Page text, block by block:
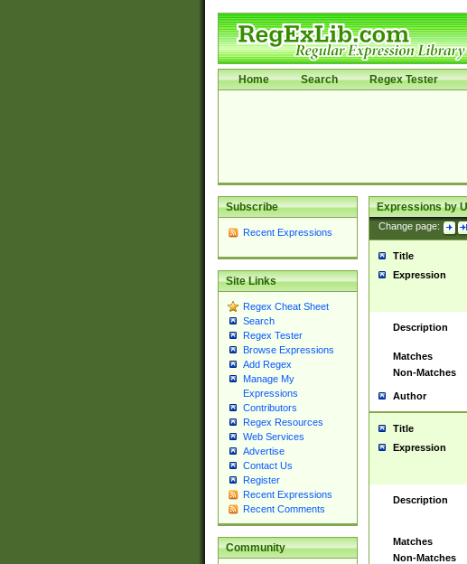
Home Search Regex Tester
Subscribe
Recent Expressions
Site Links
Regex Cheat Sheet
Search
Regex Tester
Browse Expressions
Add Regex
Manage My
Expressions
Contributors
Regex Resources
Web Services
Advertise
Contact Us
Register
Recent Expressions
Recent Comments
Community
Expressions by
Change page:
Title
Expression
Description
Matches
Non-Matches
Author
Title
Expression
Description
Matches
Non-Matches